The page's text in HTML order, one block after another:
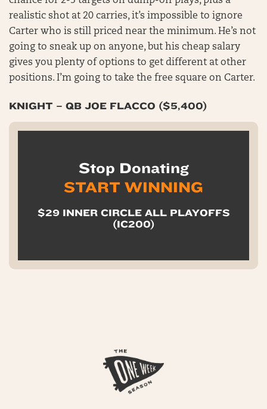
realistic shot at 20 carries, it’s impossible to ignore
Carter who is still priced near the minimum. He’s not
going to sneak up on anyone, but his cheap salary
gives you plenty of options to get different at other
positions. I’m going to take the free square on Carter.
KNIGHT – QB JOE FLACCO ($5,400)
Stop Donating
START WINNING
$29 INNER CIRCLE ALL PLAYOFFS
(IC200)